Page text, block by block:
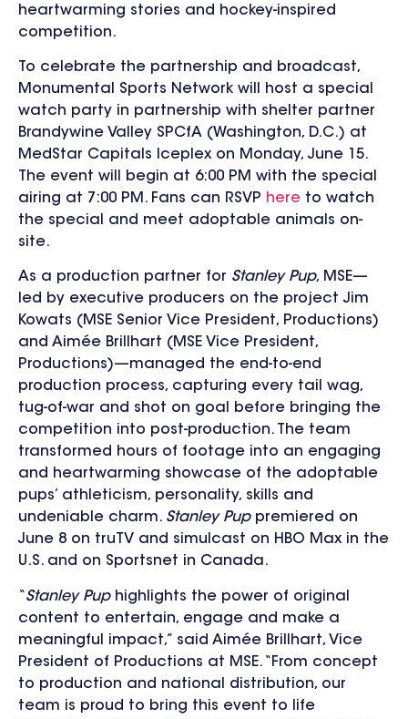
heartwarming stories and hockey-inspired
competition.
To celebrate the partnership and broadcast,
Monumental Sports Network will host a special
watch party in partnership with shelter partner
Brandywine Valley SPCfA (Washington, D.C.) at
MedStar Capitals Iceplex on Monday, June 15.
The event will begin at 6:00 PM with the special
airing at 7:00 PM. Fans can RSVP here to watch
the special and meet adoptable animals on-
site.
As a production partner for Stanley Pup, MSE—
led by executive producers on the project Jim
Kowats (MSE Senior Vice President, Productions)
and Aimée Brillhart (MSE Vice President,
Productions)—managed the end-to-end
production process, capturing every tail wag,
tug-of-war and shot on goal before bringing the
competition into post-production. The team
transformed hours of footage into an engaging
and heartwarming showcase of the adoptable
pups’ athleticism, personality, skills and
undeniable charm. Stanley Pup premiered on
June 8 on truTV and simulcast on HBO Max in the
U.S. and on Sportsnet in Canada.
“Stanley Puphighlights the power of original
content to entertain, engage and make a
meaningful impact,” said Aimée Brillhart, Vice
President of Productions at MSE. “From concept
to production and national distribution, our
team is proud to bring this event to life